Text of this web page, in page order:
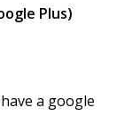
Plus)
a google